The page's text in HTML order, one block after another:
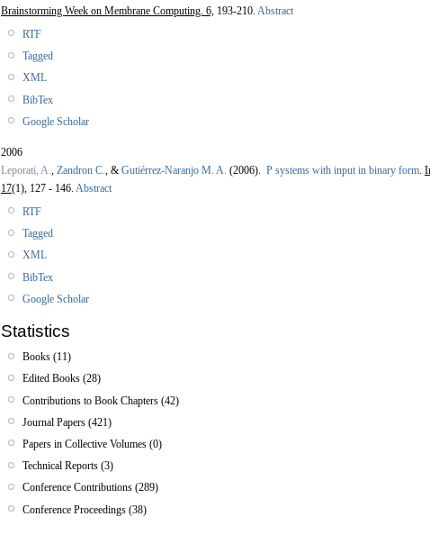
Brainstorming Week on Membrane Computing. 6, 193-210. Abstract
RTF
Tagged
XML
BibTex
Google Scholar
2006
Leporati, A., Zandron C., & Gutiérrez-Naranjo M. A. (2006). P systems with input in binary form.
17(1), 127 - 146. Abstract
RTF
Tagged
XML
BibTex
Google Scholar
Statistics
Books (11)
Edited Books (28)
Contributions to Book Chapters (42)
Journal Papers (421)
Papers in Collective Volumes (0)
Technical Reports (3)
Conference Contributions (289)
Conference Proceedings (38)